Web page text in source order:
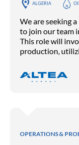
ALGERIA
We are seeking
to join our team
This role will
production,
OPERATIONS &